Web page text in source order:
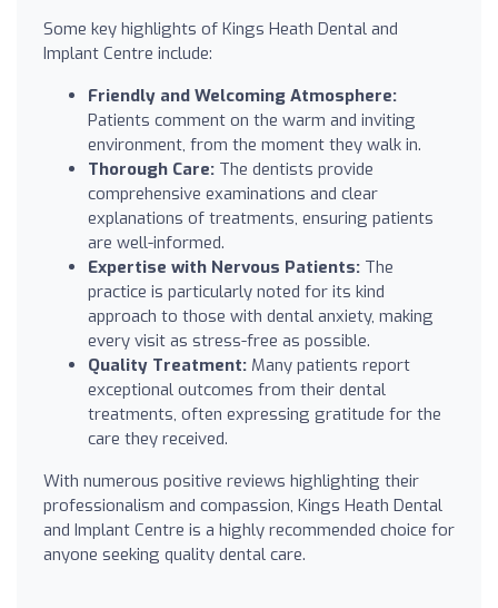
Some key highlights of Kings Heath Dental and
Implant Centre include:
Friendly and Welcoming Atmosphere:
Patients comment on the warm and inviting
environment, from the moment they walk in.
Thorough Care: The dentists provide
comprehensive examinations and clear
explanations of treatments, ensuring patients
are well-informed.
Expertise with Nervous Patients: The
practice is particularly noted for its kind
approach to those with dental anxiety, making
every visit as stress-free as possible.
Quality Treatment: Many patients report
exceptional outcomes from their dental
treatments, often expressing gratitude for the
care they received.
With numerous positive reviews highlighting their
professionalism and compassion, Kings Heath Dental
and Implant Centre is a highly recommended choice for
anyone seeking quality dental care.